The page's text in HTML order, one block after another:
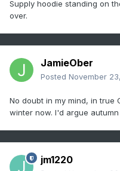
Supply hoodie standing on
over.
JamieOber
Posted November
No doubt in my mind, in true
winter now. I'd argue
jm1220